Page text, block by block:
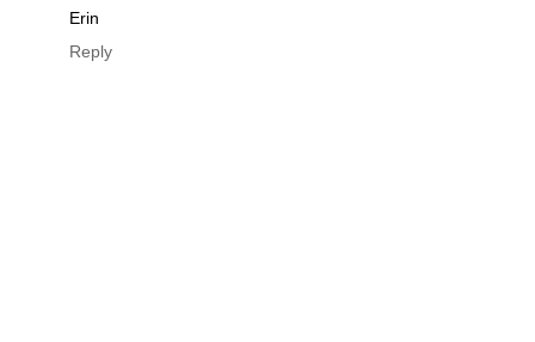
Erin
Reply